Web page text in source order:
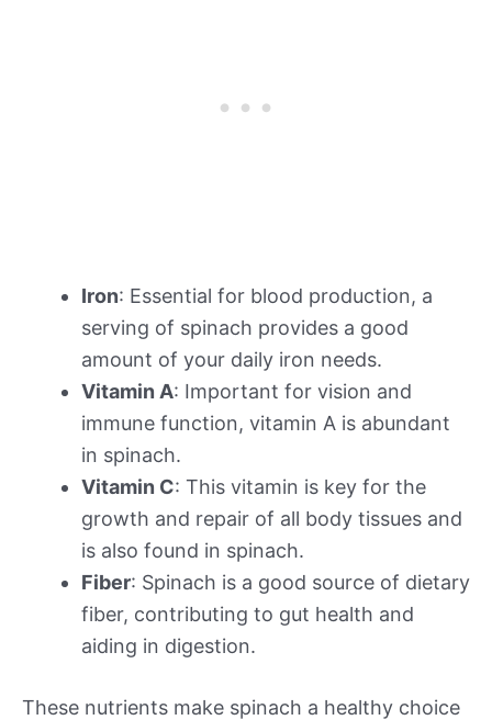
Iron: Essential for blood production, a
serving of spinach provides a good
amount of your daily iron needs.
Vitamin A: Important for vision and
immune function, vitamin A is abundant
in spinach.
Vitamin C: This vitamin is key for the
growth and repair of all body tissues and
is also found in spinach.
Fiber: Spinach is a good source of dietary
fiber, contributing to gut health and
aiding in digestion.
These nutrients make spinach a healthy choice